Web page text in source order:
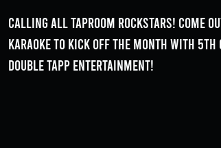
Calling all Taproom Rockstars! Come
Karaoke to kick off the month with 5th
Double Tapp Entertainment!